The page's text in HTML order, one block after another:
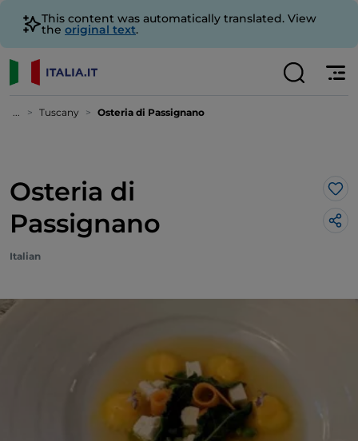
This content was automatically translated. View
the original text.
... Tuscany Osteria di Passignano
Osteria di
Passignano
Italian